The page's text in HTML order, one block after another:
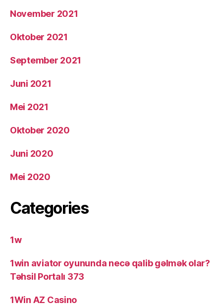
November 2021
Oktober 2021
September 2021
Juni 2021
Mei 2021
Oktober 2020
Juni 2020
Mei 2020
Categories
1w
1win aviator oyununda necə qalib gəlmək olar?
Təhsil Portalı 373
1Win AZ Casino